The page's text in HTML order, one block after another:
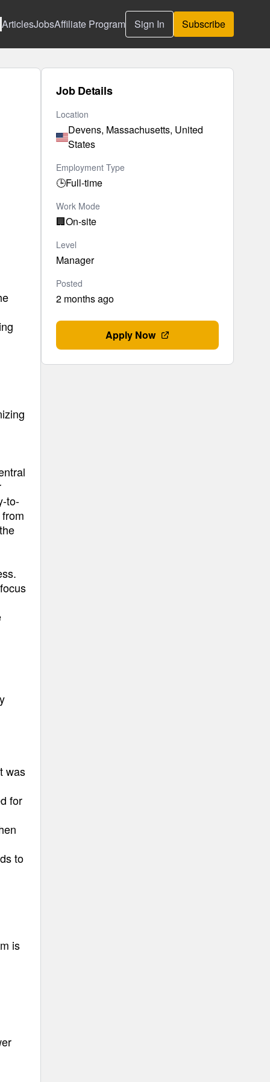
ArticlesJobsAffiliate Program Sign In Subscribe
to-
was
for
to
is
Job Details
Location
Devens, Massachusetts, United
States
Employment Type
🕒Full-time
Work Mode
🏢On-site
Level
Manager
Posted
2 months ago
Apply Now